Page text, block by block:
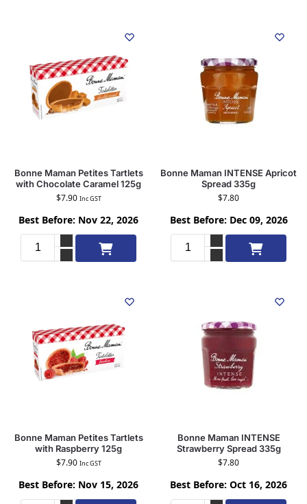
Bonne Maman Petites Tartlets
with Chocolate Caramel 125g
$7.90 Inc GST
Best Before: Nov 22, 2026
Add to cart
Bonne Maman INTENSE Apricot
Spread 335g
$7.80
Best Before: Dec 09, 2026
Add to cart
Bonne Maman Petites Tartlets
with Raspberry 125g
$7.90 Inc GST
Best Before: Nov 15, 2026
Bonne Maman INTENSE
Strawberry Spread 335g
$7.80
Best Before: Oct 16, 2026